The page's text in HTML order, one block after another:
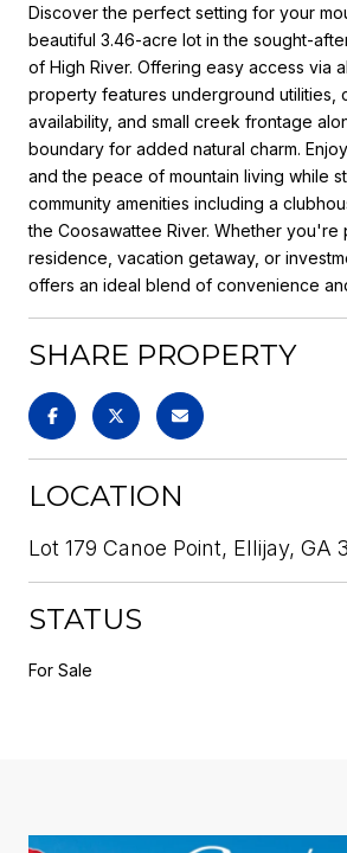
Discover the perfect setting for your
beautiful 3.46-acre lot in the sought-
of High River. Offering easy access via
property features underground utilities,
availability, and small creek frontage
boundary for added natural charm.
and the peace of mountain living while
community amenities including a
the Coosawattee River. Whether you're
residence, vacation getaway, or
offers an ideal blend of convenience
SHARE PROPERTY
LOCATION
Lot 179 Canoe Point, Ellijay, GA
STATUS
For Sale